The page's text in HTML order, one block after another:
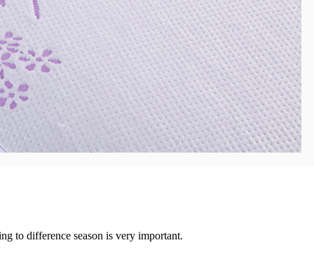
to difference season is very important.